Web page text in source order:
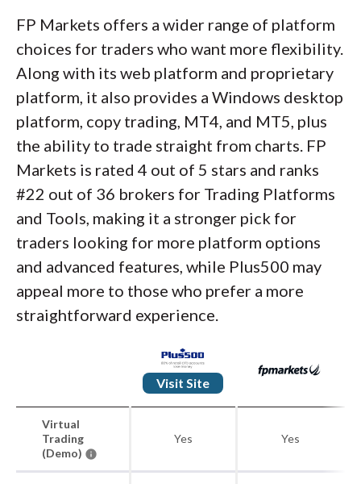
FP Markets offers a wider range of platform
choices for traders who want more flexibility.
Along with its web platform and proprietary
platform, it also provides a Windows desktop
platform, copy trading, MT4, and MT5, plus
the ability to trade straight from charts. FP
Markets is rated 4 out of 5 stars and ranks
#22 out of 36 brokers for Trading Platforms
and Tools, making it a stronger pick for
traders looking for more platform options
and advanced features, while Plus500 may
appeal more to those who prefer a more
straightforward experience.
Visit Site
Virtual
Trading
(Demo)
Yes Yes